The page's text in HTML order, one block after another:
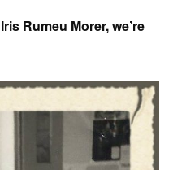
Rumeu Morer, we’re